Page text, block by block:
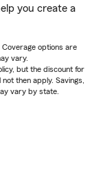
you create a
options are
vary.
but the discount for
then apply. Savings,
vary by state.